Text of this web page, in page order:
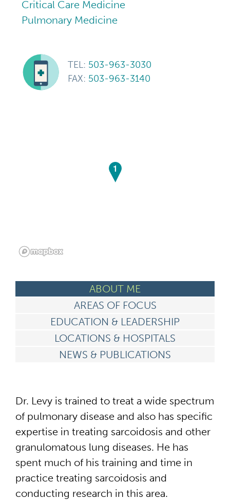
Critical Care Medicine
Pulmonary Medicine
TEL: 503-963-3030
FAX: 503-963-3140
1
ABOUT ME
AREAS OF FOCUS
EDUCATION & LEADERSHIP
LOCATIONS & HOSPITALS
NEWS & PUBLICATIONS
Dr. Levy is trained to treat a wide spectrum
of pulmonary disease and also has specific
expertise in treating sarcoidosis and other
granulomatous lung diseases. He has
spent much of his training and time in
practice treating sarcoidosis and
conducting research in this area.